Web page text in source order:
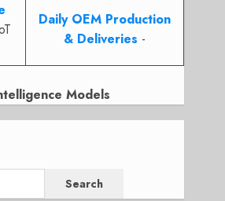
Daily OEM Production
& Deliveries -
Models
Search